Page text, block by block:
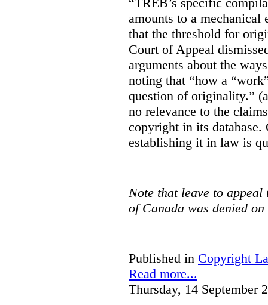
amounts to a mechanical
that the threshold for
Court of Appeal
arguments about the
noting that “how a
question of originality.”
no relevance to the
copyright in its
establishing it in law is
Note that leave to
of Canada was denied
Published in Copyright
Read more...
Thursday, 14 September